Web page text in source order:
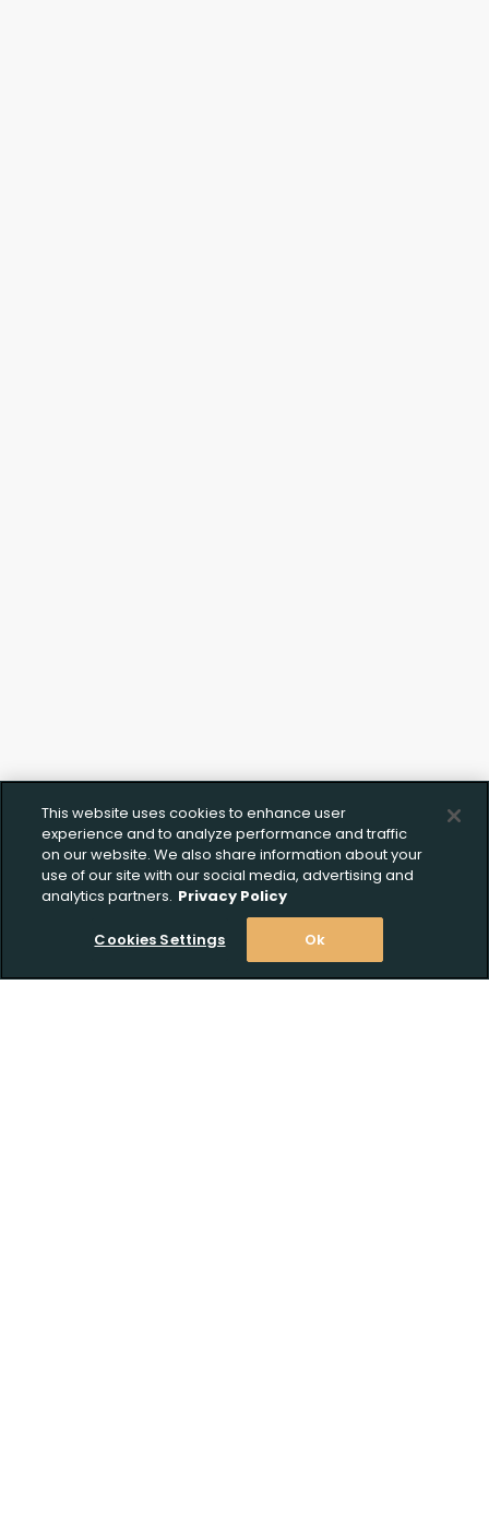
This website uses cookies to enhance user
experience and to analyze performance and traffic
on our website. We also share information about your
use of our site with our social media, advertising and
analytics partners. Privacy Policy
Cookies Settings Ok